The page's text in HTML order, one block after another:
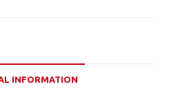
INFORMATION